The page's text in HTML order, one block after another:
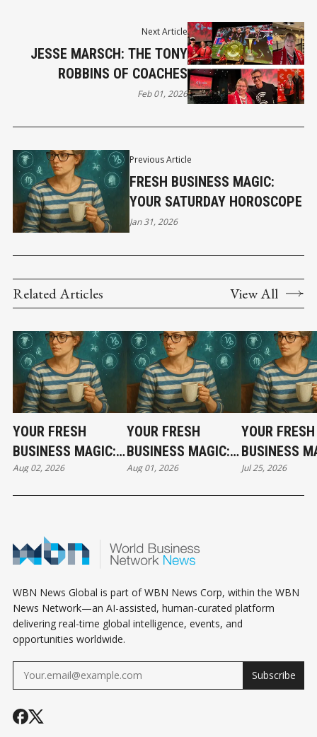
Previous Article
FRESH BUSINESS MAGIC:
YOUR SATURDAY HOROSCOPE
Jan 31, 2026
Next Article
JESSE MARSCH: THE TONY
ROBBINS OF COACHES
Feb 01, 2026
Related Articles View All
YOUR FRESH
BUSINESS MAGIC:
THE SUNDAY
HOROSCOPE
Aug 02, 2026
YOUR FRESH
BUSINESS MAGIC:
THE SATURDAY
HOROSCOPE
Aug 01, 2026
YOUR FRESH
BUSINESS
THE
HOROSCOPE
Jul 25, 2026
WBN News Global is part of WBN News Corp, within the WBN
News Network—an AI-assisted, human-curated platform
delivering real-time global intelligence, events, and
opportunities worldwide.
Subscribe